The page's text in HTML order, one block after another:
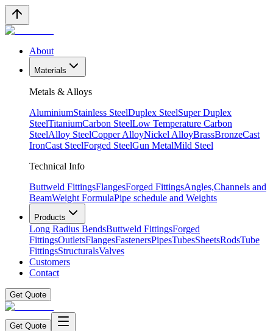
About
Materials
Metals & Alloys
AluminiumStainless SteelDuplex SteelSuper Duplex
SteelTitaniumCarbon SteelLow Temperature Carbon
SteelAlloy SteelCopper AlloyNickel AlloyBrassBronzeCast
IronCast SteelForged SteelGun MetalMild Steel
Technical Info
Buttweld FittingsFlangesForged FittingsAngles,Channels and
BeamWeight FormulaPipe schedule and Weights
Products
Long Radius BendsButtweld FittingsForged
FittingsOutletsFlangesFastenersPipesTubesSheetsRodsTube
FittingsStructuralsValves
Customers
Contact
Get Quote
Get Quote